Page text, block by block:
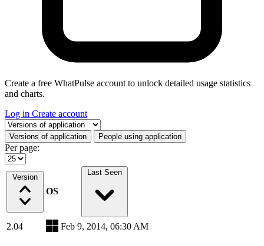
Create a free WhatPulse account to unlock detailed usage statistics
and charts.
Log in Create account
Select a tab
Versions of application People using application
Per page:
Version
OS
Last Seen
2.04 Feb 9, 2014, 06:30 AM